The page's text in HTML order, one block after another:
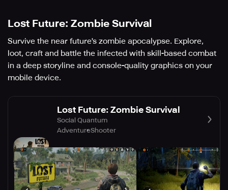
Lost Future: Zombie Survival
Survive the near future's zombie apocalypse. Explore,
loot, craft and battle the infected with skill-based combat
in a deep storyline and console-quality graphics on your
mobile device.
Lost Future: Zombie Survival
Social Quantum
AdventureShooter